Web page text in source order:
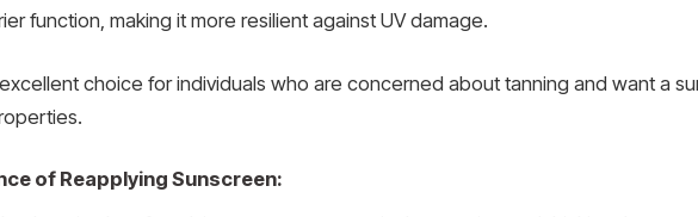
function, making it more resilient against UV damage.
choice for individuals who are concerned about tanning and want a
of Reapplying Sunscreen: